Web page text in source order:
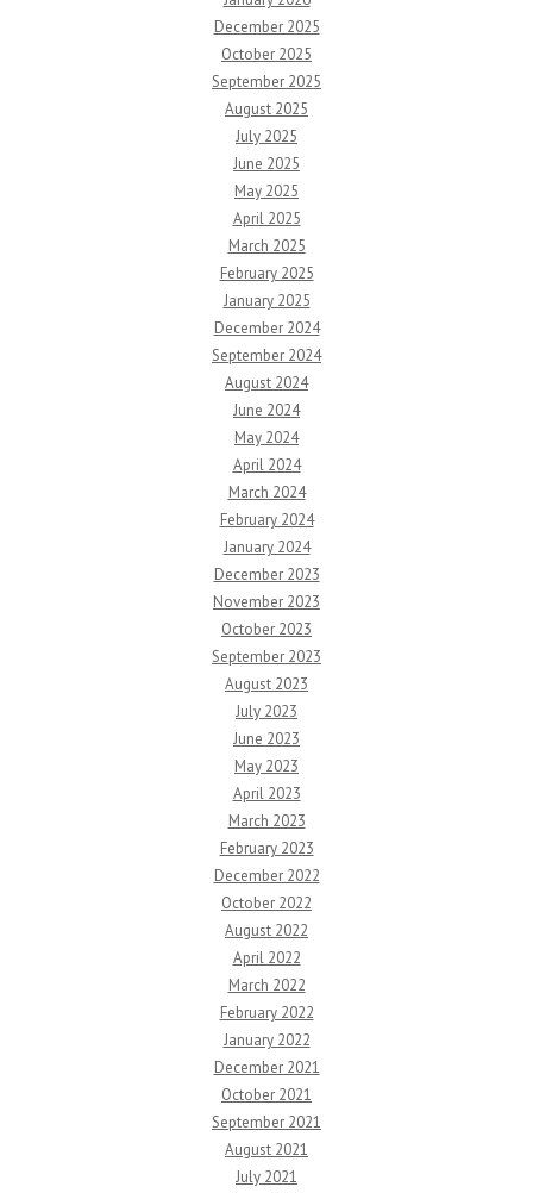
December 2025
October 2025
September 2025
August 2025
July 2025
June 2025
May 2025
April 2025
March 2025
February 2025
January 2025
December 2024
September 2024
August 2024
June 2024
May 2024
April 2024
March 2024
February 2024
January 2024
December 2023
November 2023
October 2023
September 2023
August 2023
July 2023
June 2023
May 2023
April 2023
March 2023
February 2023
December 2022
October 2022
August 2022
April 2022
March 2022
February 2022
January 2022
December 2021
October 2021
September 2021
August 2021
July 2021